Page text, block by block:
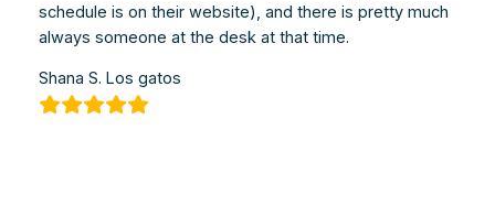
schedule is on their website), and there is pretty much
always someone at the desk at that time.
Shana S. Los gatos